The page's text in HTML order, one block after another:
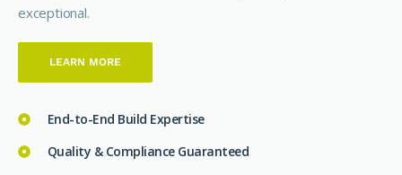
exceptional.
LEARN MORE
End-to-End Build Expertise
Quality & Compliance Guaranteed